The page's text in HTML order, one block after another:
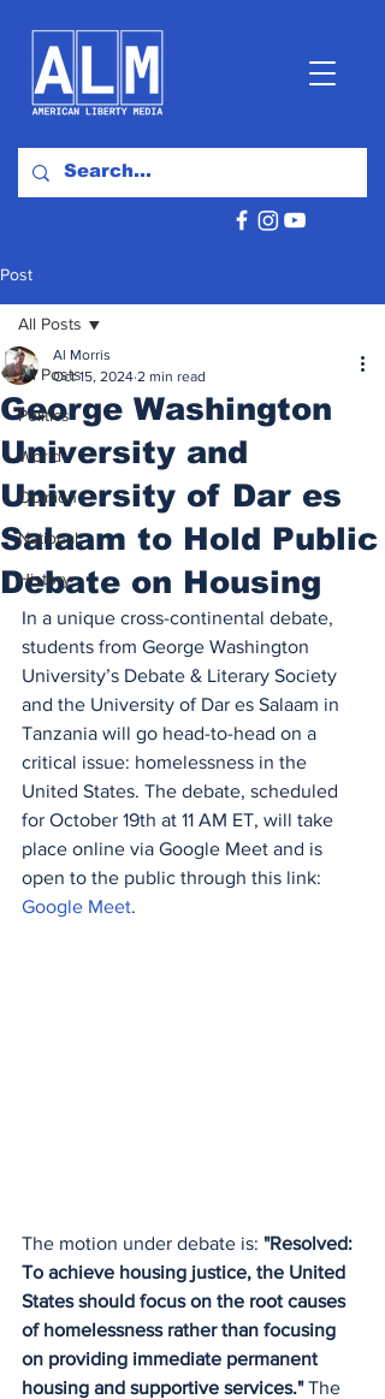
Post
All Posts
Politics
World
Opinion
National
History
All Posts
George Washington
University and
University of Dar es
Salaam to Hold Public
Debate on Housing
Al Morris
Oct 15, 2024 2 min read
In a unique cross-continental debate,
students from George Washington
University’s Debate & Literary Society
and the University of Dar es Salaam in
Tanzania will go head-to-head on a
critical issue: homelessness in the
United States. The debate, scheduled
for October 19th at 11 AM ET, will take
place online via Google Meet and is
open to the public through this link:
Google Meet.
The motion under debate is: "Resolved:
To achieve housing justice, the United
States should focus on the root causes
of homelessness rather than focusing
on providing immediate permanent
housing and supportive services." The